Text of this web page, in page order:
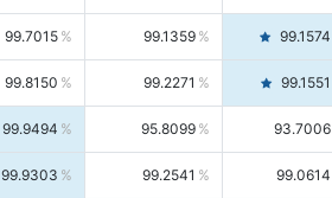
99.7015 99.1359 99.1574
99.8150 99.2271 99.1551
99.9494 95.8099 93.7006
99.9303 99.2541 99.0614